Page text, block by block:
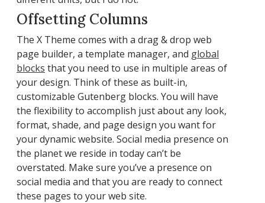
Offsetting Columns
The X Theme comes with a drag & drop web
page builder, a template manager, and global
blocks that you need to use in multiple areas of
your design. Think of these as built-in,
customizable Gutenberg blocks. You will have
the flexibility to accomplish just about any look,
format, shade, and page design you want for
your dynamic website. Social media presence on
the planet we reside in today can’t be
overstated. Make sure you’ve a presence on
social media and that you are ready to connect
these pages to your web site.